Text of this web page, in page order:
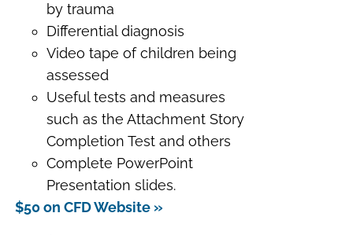
by trauma
Differential diagnosis
Video tape of children being
assessed
Useful tests and measures
such as the Attachment Story
Completion Test and others
Complete PowerPoint
Presentation slides.
$50 on CFD Website »